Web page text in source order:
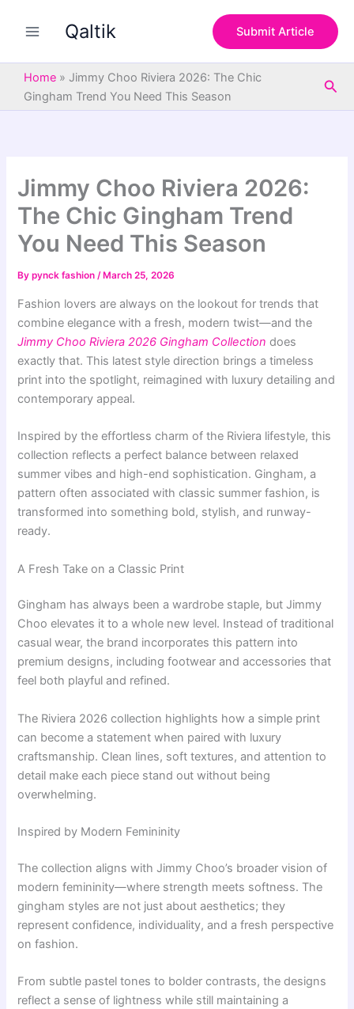
Qaltik Submit Article
Home » Jimmy Choo Riviera 2026: The Chic
Gingham Trend You Need This Season
Jimmy Choo Riviera 2026:
The Chic Gingham Trend
You Need This Season
Bypynck fashion/ March 25, 2026
Fashion lovers are always on the lookout for trends that
combine elegance with a fresh, modern twist—and the
Jimmy Choo Riviera 2026 Gingham Collection does
exactly that. This latest style direction brings a timeless
print into the spotlight, reimagined with luxury detailing and
contemporary appeal.
Inspired by the effortless charm of the Riviera lifestyle, this
collection reflects a perfect balance between relaxed
summer vibes and high-end sophistication. Gingham, a
pattern often associated with classic summer fashion, is
transformed into something bold, stylish, and runway-
ready.
A Fresh Take on a Classic Print
Gingham has always been a wardrobe staple, but Jimmy
Choo elevates it to a whole new level. Instead of traditional
casual wear, the brand incorporates this pattern into
premium designs, including footwear and accessories that
feel both playful and refined.
The Riviera 2026 collection highlights how a simple print
can become a statement when paired with luxury
craftsmanship. Clean lines, soft textures, and attention to
detail make each piece stand out without being
overwhelming.
Inspired by Modern Femininity
The collection aligns with Jimmy Choo’s broader vision of
modern femininity—where strength meets softness. The
gingham styles are not just about aesthetics; they
represent confidence, individuality, and a fresh perspective
on fashion.
From subtle pastel tones to bolder contrasts, the designs
reflect a sense of lightness while still maintaining a